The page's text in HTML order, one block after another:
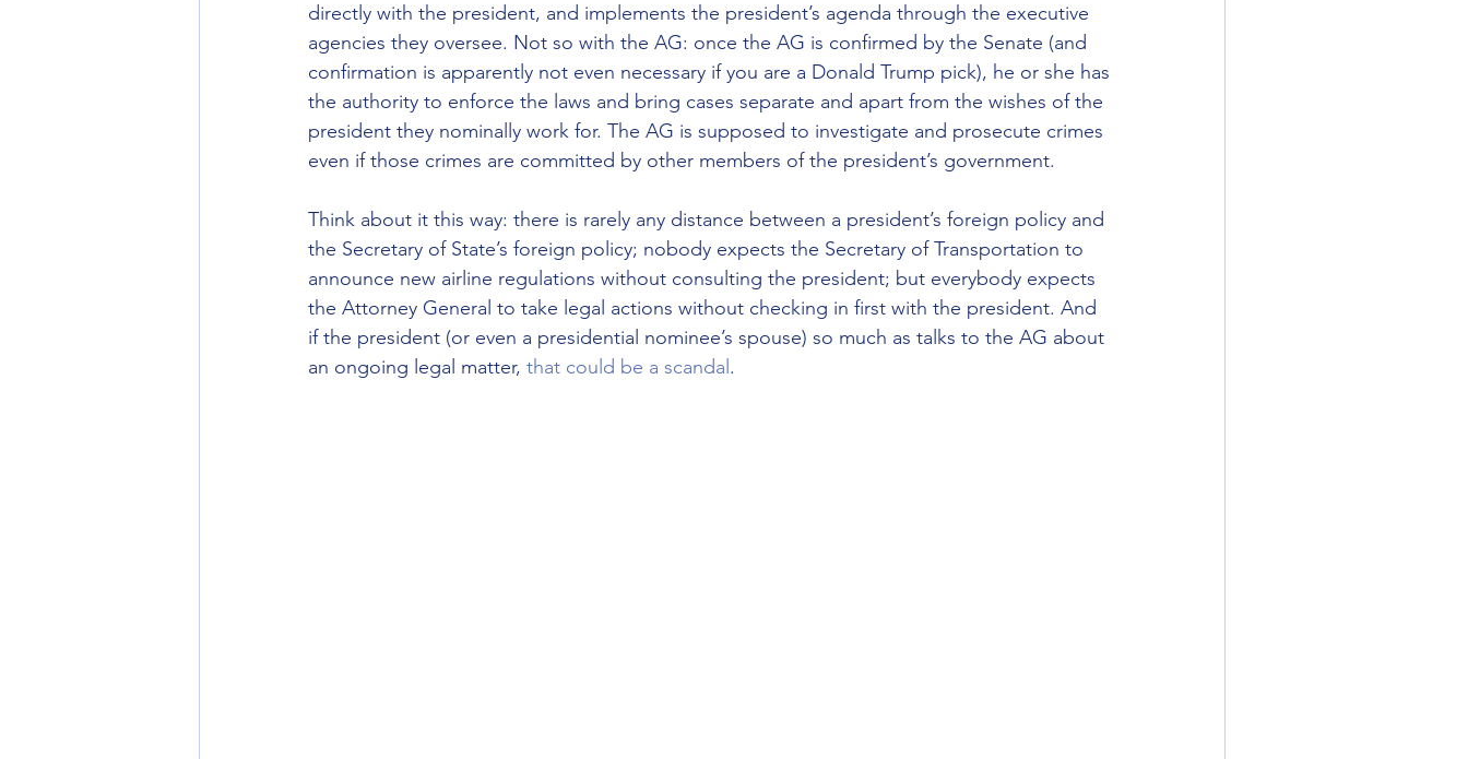
directly with the president, and implements the president’s agenda through the executive
agencies they oversee. Not so with the AG: once the AG is confirmed by the Senate (and
confirmation is apparently not even necessary if you are a Donald Trump pick), he or she has
the authority to enforce the laws and bring cases separate and apart from the wishes of the
president they nominally work for. The AG is supposed to investigate and prosecute crimes
even if those crimes are committed by other members of the president’s government.
Think about it this way: there is rarely any distance between a president’s foreign policy and
the Secretary of State’s foreign policy; nobody expects the Secretary of Transportation to
announce new airline regulations without consulting the president; but everybody expects
the Attorney General to take legal actions without checking in first with the president. And
if the president (or even a presidential nominee’s spouse) so much as talks to the AG about
an ongoing legal matter, that could be a scandal .